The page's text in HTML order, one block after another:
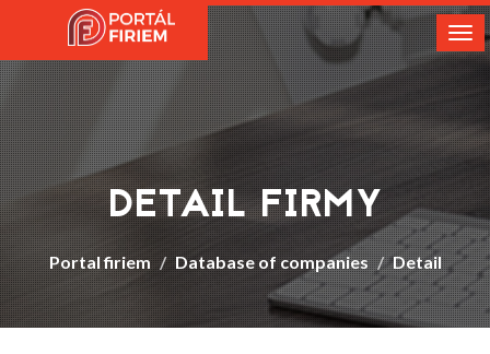
DETAIL FIRMY
Portal firiem Database of companies Detail